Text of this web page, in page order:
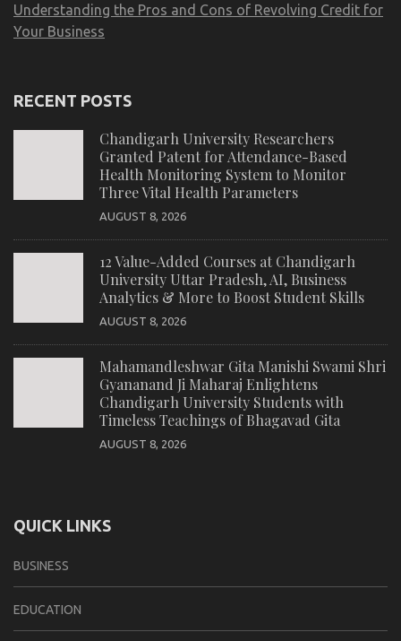
Understanding the Pros and Cons of Revolving Credit for
Your Business
RECENT POSTS
Chandigarh University Researchers
Granted Patent for Attendance-Based
Health Monitoring System to Monitor
Three Vital Health Parameters
AUGUST 8, 2026
12 Value-Added Courses at Chandigarh
University Uttar Pradesh, AI, Business
Analytics & More to Boost Student Skills
AUGUST 8, 2026
Mahamandleshwar Gita Manishi Swami Shri
Gyananand Ji Maharaj Enlightens
Chandigarh University Students with
Timeless Teachings of Bhagavad Gita
AUGUST 8, 2026
QUICK LINKS
BUSINESS
EDUCATION